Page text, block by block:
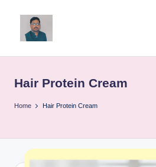
a
y
p
Hair Protein Cream
Home Hair Protein Cream